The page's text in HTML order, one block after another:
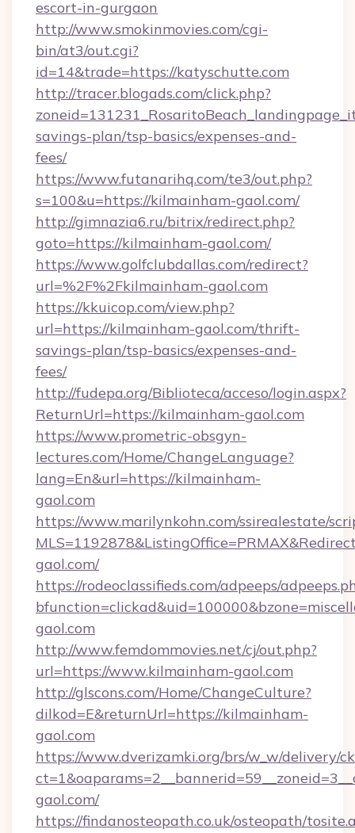
escort-in-gurgaon
http://www.smokinmovies.com/cgi-
bin/at3/out.cgi?
id=14&trade=https://katyschutte.com
http://tracer.blogads.com/click.php?
savings-plan/tsp-basics/expenses-and-
fees/
https://www.futanarihq.com/te3/out.php?
s=100&u=https://kilmainham-gaol.com/
http://gimnazia6.ru/bitrix/redirect.php?
goto=https://kilmainham-gaol.com/
https://www.golfclubdallas.com/redirect?
url=%2F%2Fkilmainham-gaol.com
https://kkuicop.com/view.php?
url=https://kilmainham-gaol.com/thrift-
savings-plan/tsp-basics/expenses-and-
fees/
http://fudepa.org/Biblioteca/acceso/login.aspx?
ReturnUrl=https://kilmainham-gaol.com
https://www.prometric-obsgyn-
lectures.com/Home/ChangeLanguage?
lang=En&url=https://kilmainham-
gaol.com
https://www.marilynkohn.com/ssirealestate/
gaol.com/
https://rodeoclassifieds.com/adpeeps/
gaol.com
http://www.femdommovies.net/cj/out.php?
url=https://www.kilmainham-gaol.com
http://glscons.com/Home/ChangeCulture?
dilkod=E&returnUrl=https://kilmainham-
gaol.com
https://www.dverizamki.org/brs/w_w/delivery/
gaol.com/
https://findanosteopath.co.uk/osteopath/